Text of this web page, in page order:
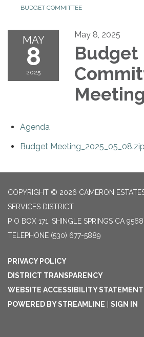
BUDGET COMMITTEE
MAY
8
2025
May 8, 2025
Budget
Meeting
Agenda
Budget Meeting_2025_05_08.zip
COPYRIGHT © 2026 CAMERON
SERVICES DISTRICT
P O BOX 171, SHINGLE SPRINGS CA
TELEPHONE (530) 677-5889
PRIVACY POLICY
DISTRICT TRANSPARENCY
WEBSITE ACCESSIBILITY STATEMENT
POWERED BY STREAMLINE
SIGN IN